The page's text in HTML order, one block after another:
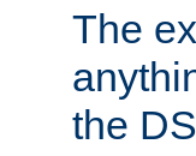
The
the